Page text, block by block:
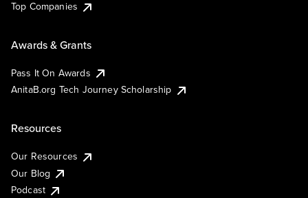
Top Companies
Awards & Grants
Pass It On Awards
AnitaB.org Tech Journey Scholarship
Resources
Our Resources
Our Blog
Podcast